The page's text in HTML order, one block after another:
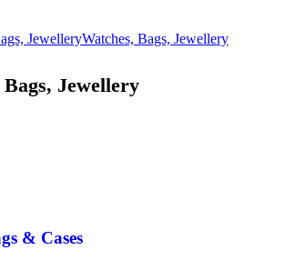
Watches, Bags, Jewellery
Jewellery
& Cases